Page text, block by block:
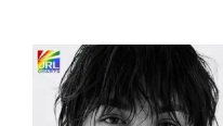
View
Larger
Image